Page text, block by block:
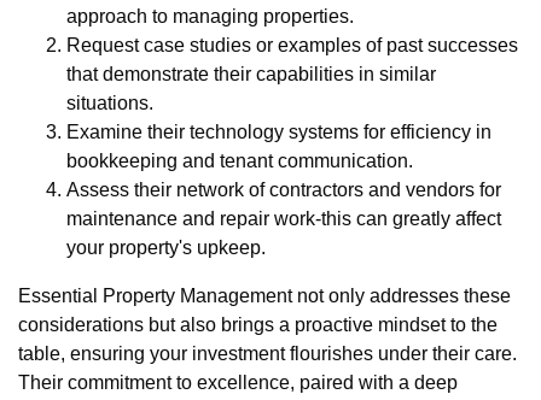
approach to managing properties.
Request case studies or examples of past successes
that demonstrate their capabilities in similar
situations.
Examine their technology systems for efficiency in
bookkeeping and tenant communication.
Assess their network of contractors and vendors for
maintenance and repair work-this can greatly affect
your property's upkeep.
Essential Property Management not only addresses these
considerations but also brings a proactive mindset to the
table, ensuring your investment flourishes under their care.
Their commitment to excellence, paired with a deep